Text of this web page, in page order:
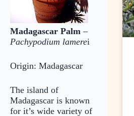
Madagascar Palm –
Pachypodium lamerei
Origin: Madagascar
The island of
Madagascar is known
for it’s wide variety of